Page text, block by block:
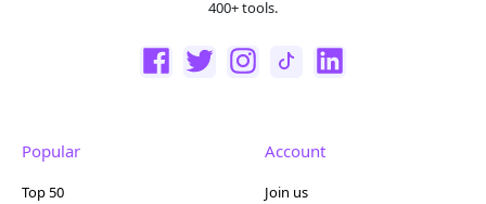
400+ tools.
Popular
Top 50
Account
Join us